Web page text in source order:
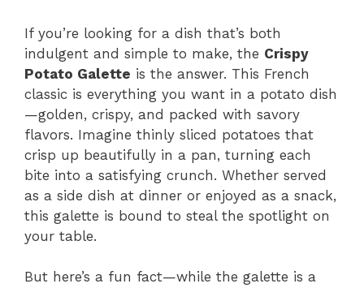
If you’re looking for a dish that’s both
indulgent and simple to make, the Crispy
Potato Galette is the answer. This French
classic is everything you want in a potato dish
—golden, crispy, and packed with savory
flavors. Imagine thinly sliced potatoes that
crisp up beautifully in a pan, turning each
bite into a satisfying crunch. Whether served
as a side dish at dinner or enjoyed as a snack,
this galette is bound to steal the spotlight on
your table.
But here’s a fun fact—while the galette is a